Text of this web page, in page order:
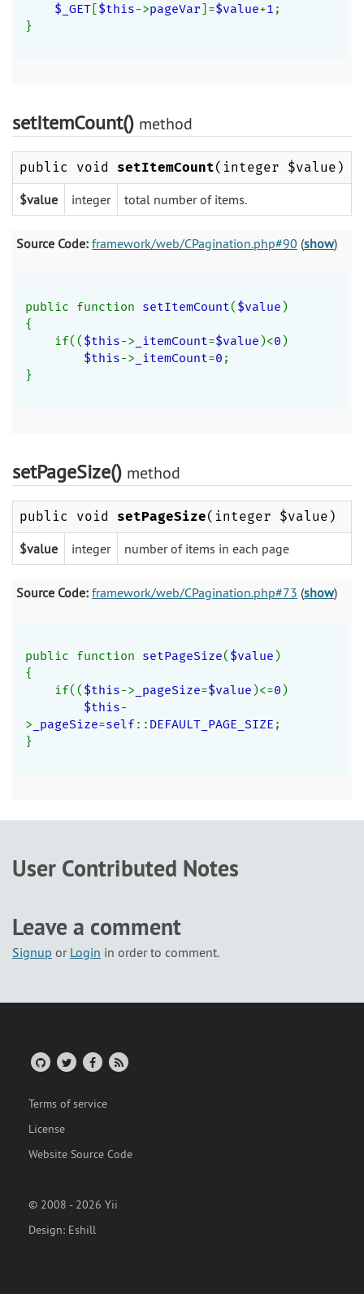
$_GET[$this->pageVar]=$value+1 ;
}
setItemCount() method
public void setItemCount(integer $value)
$value integer total number of items.
Source Code: framework/web/CPagination.php#90 (show)
public function setItemCount($value)
{
if(($this-> _itemCount=$value)<0)
$this-> _itemCount=0 ;
}
setPageSize() method
public void setPageSize(integer $value)
$value integer number of items in each page
Source Code: framework/web/CPagination.php#73 (show)
public function setPageSize($value)
{
if(($this-> _pageSize=$value)<=0)
$this-
> _pageSize=self:: DEFAULT_PAGE_SIZE ;
}
User Contributed Notes
Leave a comment
Signup or Login in order to comment.
Terms of service
License
Website Source Code
© 2008 - 2026 Yii
Design: Eshill